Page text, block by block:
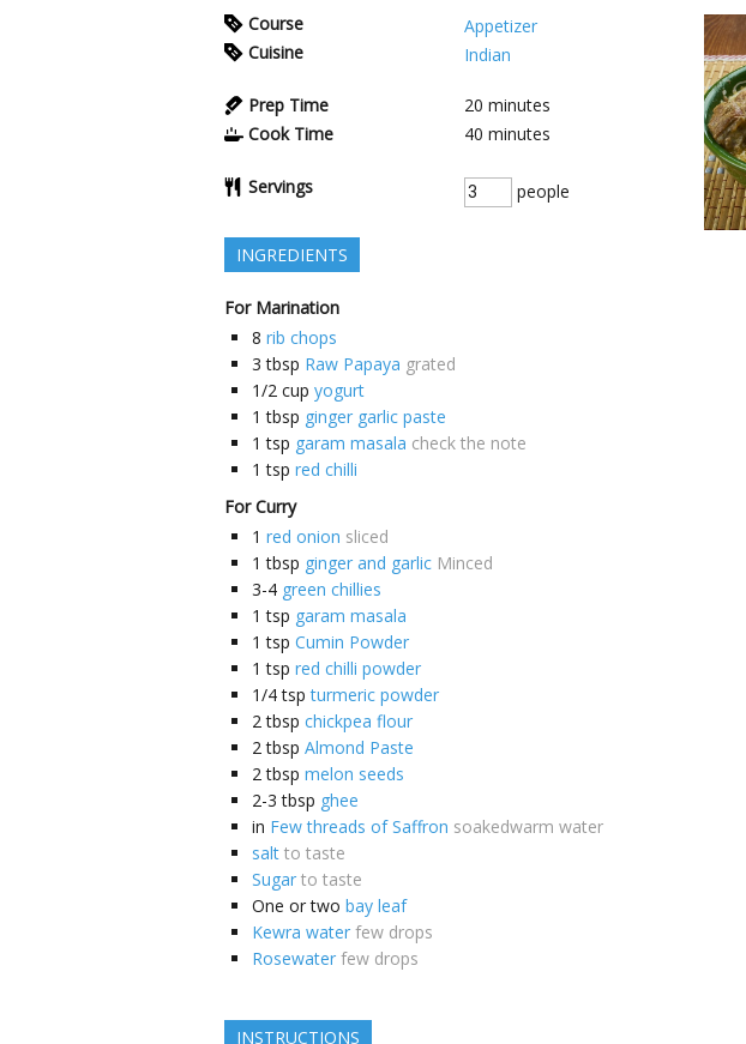
Course
Appetizer
Cuisine
Indian
Prep Time 20 minutes
Cook Time
40 minutes
Servings people
INGREDIENTS
For Marination
8 rib chops
3 tbsp Raw Papaya grated
1/2 cup yogurt
1 tbsp ginger garlic paste
1 tsp garam masala check the note
1 tsp red chilli
For Curry
1 red onion sliced
1 tbsp ginger and garlic Minced
3-4 green chillies
1 tsp garam masala
1 tsp Cumin Powder
1 tsp red chilli powder
1/4 tsp turmeric powder
2 tbsp chickpea flour
2 tbsp Almond Paste
2 tbsp melon seeds
2-3 tbsp ghee
in Few threads of Saffron soakedwarm water
salt to taste
Sugar to taste
One or two bay leaf
Kewra water few drops
Rosewater few drops
INSTRUCTIONS